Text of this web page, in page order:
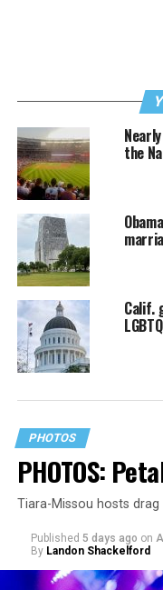
the
Calif.
PHOTOS
PHOTOS:
Tiara-Missou hosts
Published 5 days ago on
By Landon Shackelford